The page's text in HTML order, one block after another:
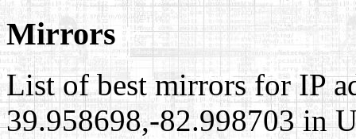
Mirrors
List of best mirrors for IP
39.958698,-82.998703 in